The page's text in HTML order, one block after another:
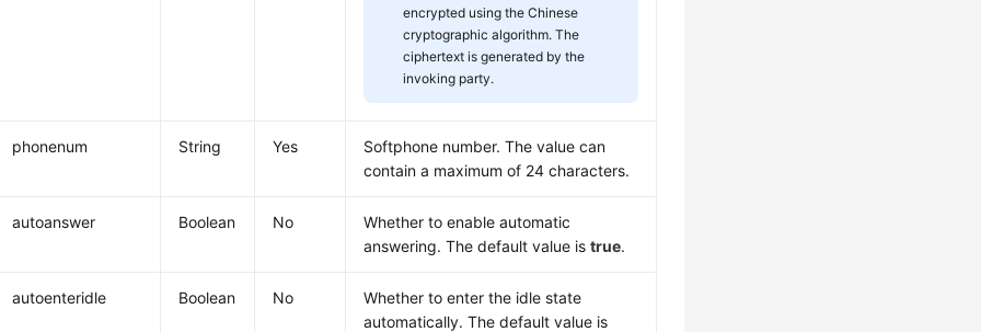
encrypted using the Chinese
cryptographic algorithm. The
ciphertext is generated by the
invoking party.
phonenum String Yes
Softphone number. The value can
contain a maximum of 24 characters.
autoanswer Boolean No
Whether to enable automatic
answering. The default value istrue.
autoenteridle Boolean No
Whether to enter the idle state
automatically. The default value is